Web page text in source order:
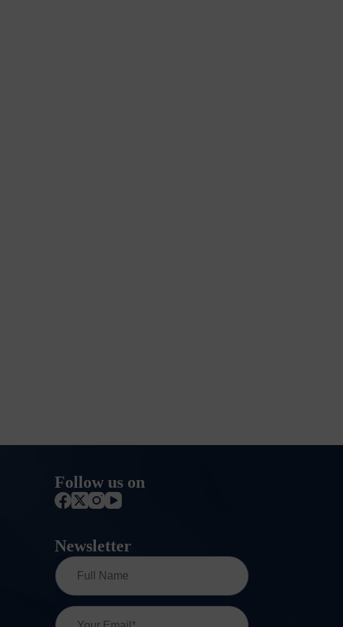
Follow us on
Newsletter